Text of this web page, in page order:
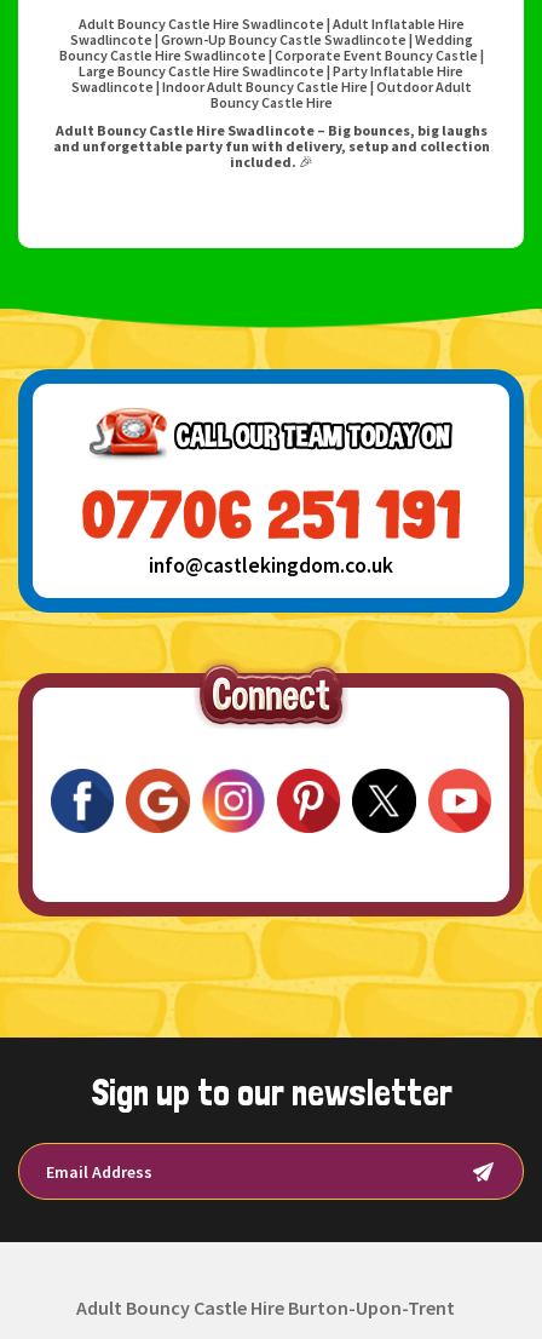
Adult Bouncy Castle Hire Swadlincote | Adult Inflatable Hire
Swadlincote | Grown-Up Bouncy Castle Swadlincote | Wedding
Bouncy Castle Hire Swadlincote | Corporate Event Bouncy Castle |
Large Bouncy Castle Hire Swadlincote | Party Inflatable Hire
Swadlincote | Indoor Adult Bouncy Castle Hire | Outdoor Adult
Bouncy Castle Hire
Adult Bouncy Castle Hire Swadlincote – Big bounces, big laughs
and unforgettable party fun with delivery, setup and collection
included. 🎉
info@castlekingdom.co.uk
Sign up to our newsletter
Adult Bouncy Castle Hire Burton-Upon-Trent